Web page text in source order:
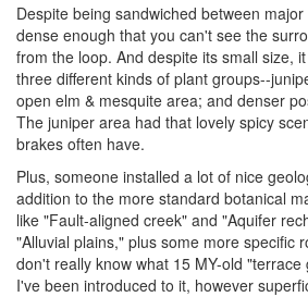
Despite being sandwiched between
dense enough that you can't see the
from the loop. And despite its small size,
three different kinds of plant groups--
open elm & mesquite area; and denser
The juniper area had that lovely spicy
brakes often have.
Plus, someone installed a lot of nice
addition to the more standard botanical
like "Fault-aligned creek" and "Aquifer
"Alluvial plains," plus some more specific
don't really know what 15 MY-old
I've been introduced to it, however